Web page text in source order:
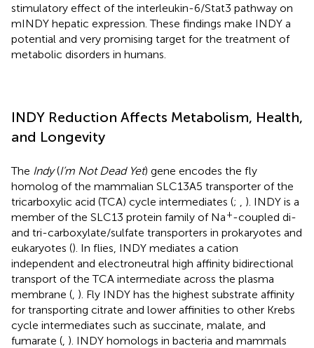
stimulatory effect of the interleukin-6/Stat3 pathway on
mINDY hepatic expression. These findings make INDY a
potential and very promising target for the treatment of
metabolic disorders in humans.
INDY Reduction Affects Metabolism, Health,
and Longevity
The Indy(I’m Not Dead Yet) gene encodes the fly
homolog of the mammalian SLC13A5 transporter of the
tricarboxylic acid (TCA) cycle intermediates (;
). INDY is a
member of the SLC13 protein family of Na+-coupled di-
and tri-carboxylate/sulfate transporters in prokaryotes and
eukaryotes (). In flies, INDY mediates a cation
independent and electroneutral high affinity bidirectional
transport of the TCA intermediate across the plasma
membrane ( ). Fly INDY has the highest substrate affinity
for transporting citrate and lower affinities to other Krebs
cycle intermediates such as succinate, malate, and
fumarate ( ). INDY homologs in bacteria and mammals